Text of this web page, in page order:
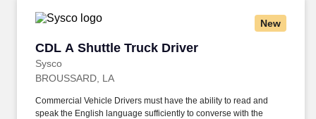
New
CDL A Shuttle Truck Driver
Sysco
CDL A Shuttle Truck Driver
BROUSSARD, LA
Commercial Vehicle Drivers must have the ability to read and
speak the English language sufficiently to converse with the